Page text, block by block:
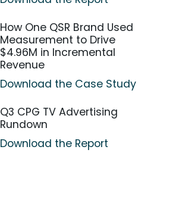
How One QSR Brand Used
Measurement to Drive
$4.96M in Incremental
Revenue
Download the Case Study
Q3 CPG TV Advertising
Rundown
Download the Report